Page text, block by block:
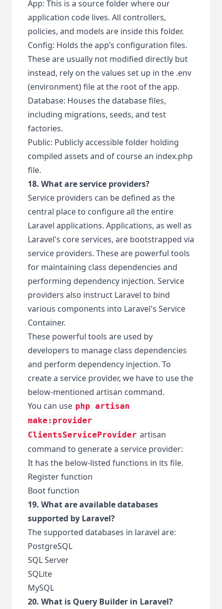
App: This is a source folder where our
application code lives. All controllers,
policies, and models are inside this folder.
Config: Holds the app’s configuration files.
These are usually not modified directly but
instead, rely on the values set up in the .env
(environment) file at the root of the app.
Database: Houses the database files,
including migrations, seeds, and test
factories.
Public: Publicly accessible folder holding
compiled assets and of course an index.php
file.
18. What are service providers?
Service providers can be defined as the
central place to configure all the entire
Laravel applications. Applications, as well as
Laravel's core services, are bootstrapped via
service providers. These are powerful tools
for maintaining class dependencies and
performing dependency injection. Service
providers also instruct Laravel to bind
various components into Laravel's Service
Container.
These powerful tools are used by
developers to manage class dependencies
and perform dependency injection. To
create a service provider, we have to use the
below-mentioned artisan command.
You can use php artisan
make:provider
ClientsServiceProvider artisan
command to generate a service provider:
It has the below-listed functions in its file.
Register function
Boot function
19. What are available databases
supported by Laravel?
The supported databases in laravel are:
PostgreSQL
SQL Server
SQLite
MySQL
20. What is Query Builder in Laravel?